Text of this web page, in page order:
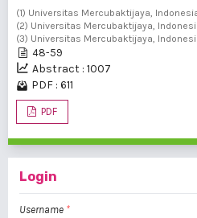
(1) Universitas Mercubaktijaya,
(2) Universitas Mercubaktijaya,
(3) Universitas Mercubaktijaya,
48-59
Abstract : 1007
PDF : 611
PDF
Login
Username *